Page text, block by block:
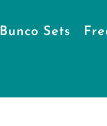
Bunco Sets